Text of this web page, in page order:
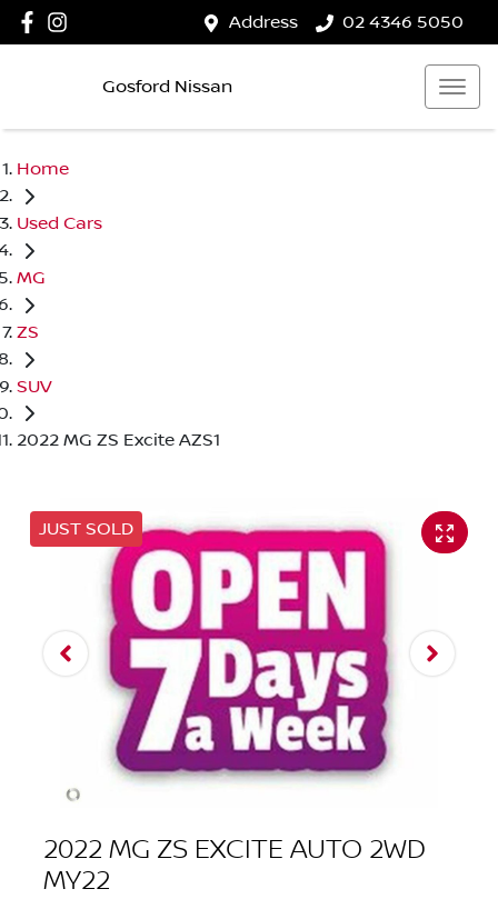
Address 02 4346 5050
Gosford Nissan
Home
Used Cars
MG
ZS
SUV
2022 MG ZS Excite AZS1
JUST SOLD
2022 MG ZS EXCITE AUTO 2WD
MY22